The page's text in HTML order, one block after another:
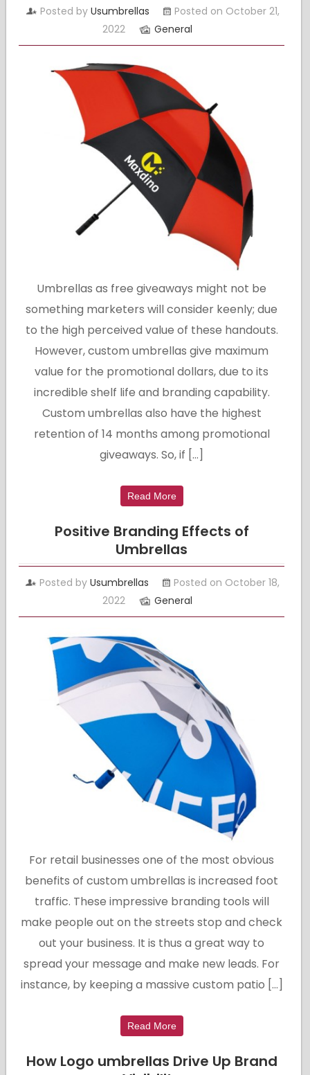
Posted by Usumbrellas
Posted on October 21,
2022
General
Umbrellas as free giveaways might not be
something marketers will consider keenly; due
to the high perceived value of these handouts.
However, custom umbrellas give maximum
value for the promotional dollars, due to its
incredible shelf life and branding capability.
Custom umbrellas also have the highest
retention of 14 months among promotional
giveaways. So, if […]
Read More
Positive Branding Effects of
Umbrellas
Posted byUsumbrellas
Posted on October 18,
2022
General
For retail businesses one of the most obvious
benefits of custom umbrellas is increased foot
traffic. These impressive branding tools will
make people out on the streets stop and check
out your business. It is thus a great way to
spread your message and make new leads. For
instance, by keeping a massive custom patio […]
Read More
How Logo umbrellas Drive Up Brand